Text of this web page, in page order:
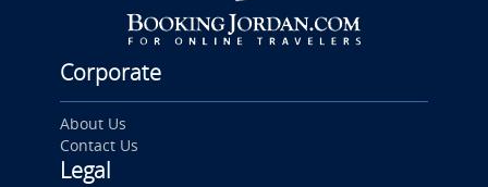
Corporate
About Us
Contact Us
Legal